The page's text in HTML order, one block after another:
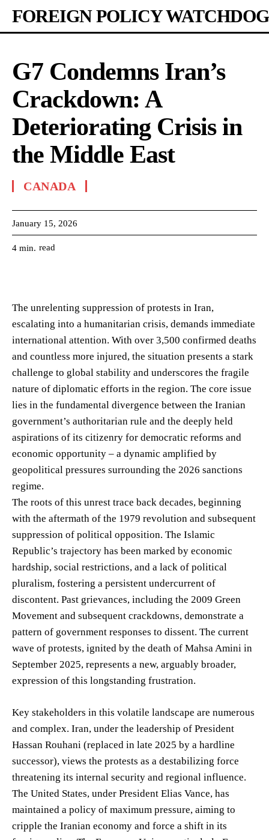
FOREIGN POLICY WATCHDOG
G7 Condemns Iran’s
Crackdown: A
Deteriorating Crisis in
the Middle East
CANADA
January 15, 2026
4 min. read
The unrelenting suppression of protests in Iran,
escalating into a humanitarian crisis, demands immediate
international attention. With over 3,500 confirmed deaths
and countless more injured, the situation presents a stark
challenge to global stability and underscores the fragile
nature of diplomatic efforts in the region. The core issue
lies in the fundamental divergence between the Iranian
government’s authoritarian rule and the deeply held
aspirations of its citizenry for democratic reforms and
economic opportunity – a dynamic amplified by
geopolitical pressures surrounding the 2026 sanctions
regime.
The roots of this unrest trace back decades, beginning
with the aftermath of the 1979 revolution and subsequent
suppression of political opposition. The Islamic
Republic’s trajectory has been marked by economic
hardship, social restrictions, and a lack of political
pluralism, fostering a persistent undercurrent of
discontent. Past grievances, including the 2009 Green
Movement and subsequent crackdowns, demonstrate a
pattern of government responses to dissent. The current
wave of protests, ignited by the death of Mahsa Amini in
September 2025, represents a new, arguably broader,
expression of this longstanding frustration.
Key stakeholders in this volatile landscape are numerous
and complex. Iran, under the leadership of President
Hassan Rouhani (replaced in late 2025 by a hardline
successor), views the protests as a destabilizing force
threatening its internal security and regional influence.
The United States, under President Elias Vance, has
maintained a policy of maximum pressure, aiming to
cripple the Iranian economy and force a shift in its